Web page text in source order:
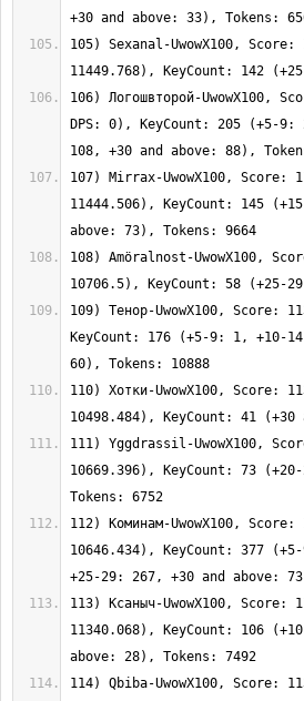
105) Sexanal-UwowX100,
106) Логошвторой-UwowX100,
DPS: 0), KeyCount: 205 (+5-
107) Mirrax-UwowX100,
11444.506), KeyCount: 145
108) Amöralnost-UwowX100,
109) Тенор-UwowX100, Score:
KeyCount: 176 (+5-9: 1, +10-
110) Хотки-UwowX100, Score:
111) Yggdrassil-UwowX100,
10669.396), KeyCount: 73
112) Коминам-UwowX100,
10646.434), KeyCount: 377
113) Ксаныч-UwowX100,
11340.068), KeyCount: 106
114) Qbiba-UwowX100, Score: